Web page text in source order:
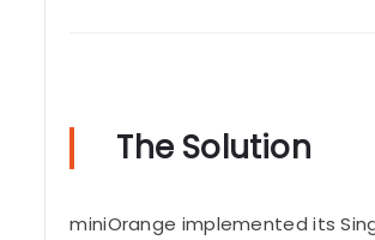
The Solution
miniOrange implemented its